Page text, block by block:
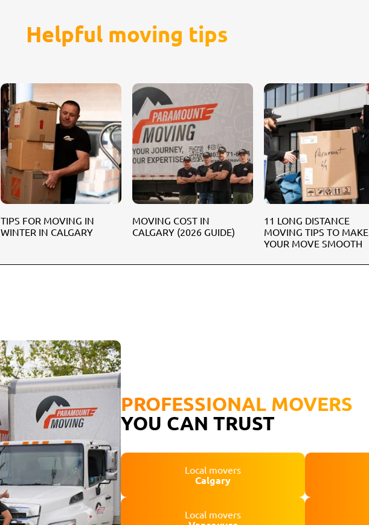
Helpful moving tips
TIPS FOR MOVING IN
WINTER IN CALGARY
MOVING COST IN
CALGARY (2026 GUIDE)
11 LONG DISTANCE
MOVING TIPS TO MAKE
YOUR MOVE SMOOTH
PROFESSIONAL MOVERS
YOU CAN TRUST
Local movers
Calgary
Local movers